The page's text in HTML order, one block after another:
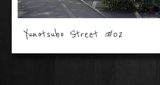
Yunotsubo Street #02